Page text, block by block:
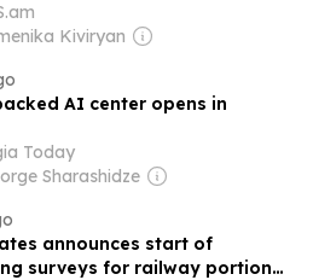
PM's statements
Kiviryan
AI center opens in
Today
Sharashidze
announces start of
surveys for railway portion